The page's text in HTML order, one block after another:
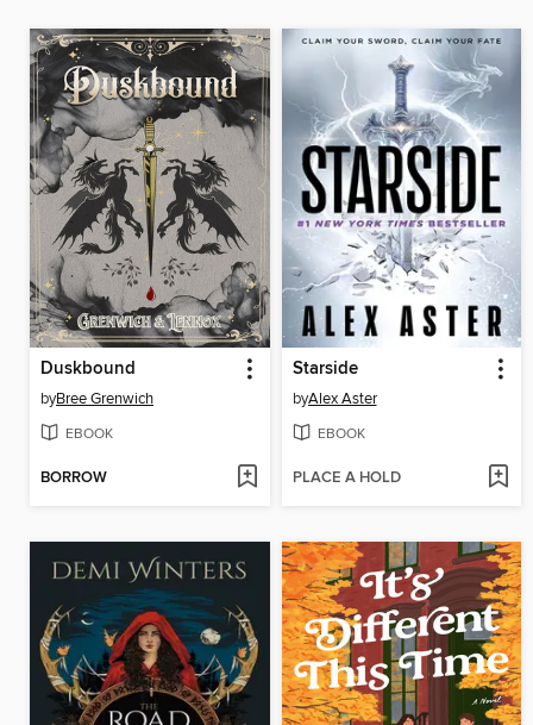
Duskbound
byBree Grenwich
EBOOK
BORROW
Starside
byAlex Aster
EBOOK
PLACE A HOLD